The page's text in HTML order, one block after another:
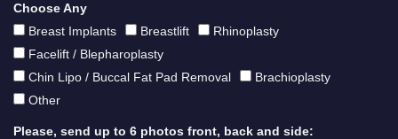
Choose Any
Breast Implants
Breastlift
Rhinoplasty
Facelift / Blepharoplasty
Chin Lipo / Buccal Fat Pad Removal
Brachioplasty
Other
Please, send up to 6 photos front, back and side: